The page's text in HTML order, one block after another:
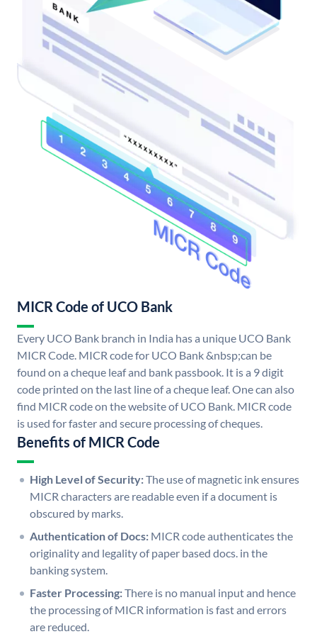
MICR Code of UCO Bank
Every UCO Bank branch in India has a unique UCO Bank
MICR Code. MICR code for UCO Bank &nbsp;can be
found on a cheque leaf and bank passbook. It is a 9 digit
code printed on the last line of a cheque leaf. One can also
find MICR code on the website of UCO Bank. MICR code
is used for faster and secure processing of cheques.
Benefits of MICR Code
High Level of Security:The use of magnetic ink ensures
MICR characters are readable even if a document is
obscured by marks.
Authentication of Docs: MICR code authenticates the
originality and legality of paper based docs. in the
banking system.
Faster Processing:There is no manual input and hence
the processing of MICR information is fast and errors
are reduced.